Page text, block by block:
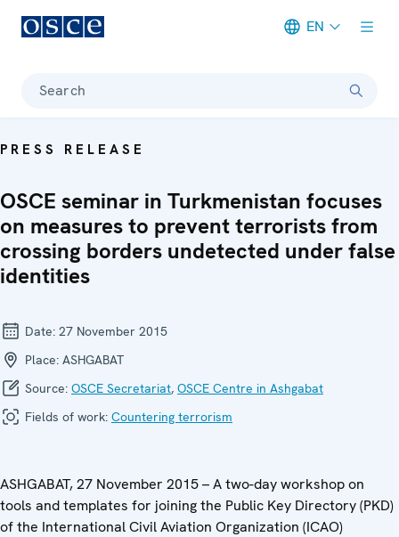
EN
Search
PRESS RELEASE
OSCE seminar in Turkmenistan focuses
on measures to prevent terrorists from
crossing borders undetected under false
identities
Date: 27 November 2015
Place: ASHGABAT
Source: OSCE Secretariat, OSCE Centre in Ashgabat
Fields of work: Countering terrorism
ASHGABAT, 27 November 2015 – A two-day workshop on
tools and templates for joining the Public Key Directory (PKD)
of the International Civil Aviation Organization (ICAO)